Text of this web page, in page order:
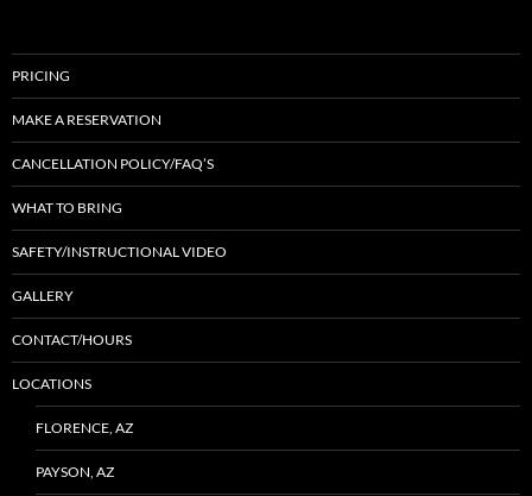
PRICING
MAKE A RESERVATION
CANCELLATION POLICY/FAQ’S
WHAT TO BRING
SAFETY/INSTRUCTIONAL VIDEO
GALLERY
CONTACT/HOURS
LOCATIONS
FLORENCE, AZ
PAYSON, AZ